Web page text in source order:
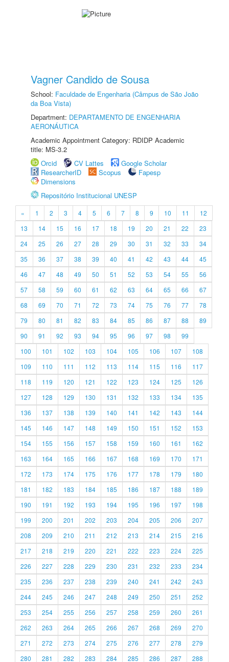
Vagner Candido de Sousa
School: Faculdade de Engenharia (Câmpus de São João
da Boa Vista)
Department: DEPARTAMENTO DE ENGENHARIA
AERONÁUTICA
Academic Appointment Category: RDIDP Academic
title: MS-3.2
Orcid
CV Lattes
Google Scholar
ResearcherID
Scopus
Fapesp
Dimensions
Repositório Institucional UNESP
« 1 2 3 4 5 6 7 8 9 10 11
12
13
14 15 16 17 18 19 20 21 22
23
24
25 26 27 28 29 30 31 32 33
34
35
36 37 38 39 40 41 42 43 44
45
46
47 48 49 50 51 52 53 54 55
56
57
58 59 60 61 62 63 64 65 66
67
68
69 70 71 72 73 74 75 76 77
78
79
80 81 82 83 84 85 86 87 88
89
90
91 92 93 94 95 96 97 98
99
100
101 102 103 104 105 106 107
108
109
110 111 112 113 114 115 116
117
118
119 120 121 122 123 124 125
126
127
128 129 130 131 132 133 134
135
136
137 138 139 140 141 142 143
144
145
146 147 148 149 150 151 152
153
154
155 156 157 158 159 160 161
162
163
164 165 166 167 168 169 170
171
172
173 174 175 176 177 178 179
180
181
182 183 184 185 186 187 188
189
190
191 192 193 194 195 196 197
198
199
200 201 202 203 204 205 206
207
208
209 210 211 212 213 214 215
216
217
218 219 220 221 222 223 224
225
226
227 228 229 230 231 232 233
234
235
236 237 238 239 240 241 242
243
244
245 246 247 248 249 250 251
252
253
254 255 256 257 258 259 260
261
262
263 264 265 266 267 268 269
270
271
272 273 274 275 276 277 278
279
280
281 282 283 284 285 286 287 288